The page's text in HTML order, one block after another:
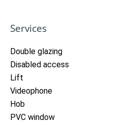
Services
Double glazing
Disabled access
Lift
Videophone
Hob
PVC window